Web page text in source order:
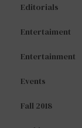
Editorials
Entertaiment
Entertainment
Events
Fall 2018